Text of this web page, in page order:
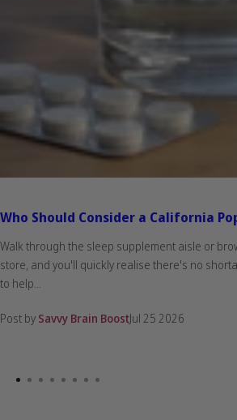
Who Should Consider a California
Walk through the sleep supplement aisle or
store, and you'll quickly realise there's no
to help...
Post by Savvy Brain BoostJul 25 2026